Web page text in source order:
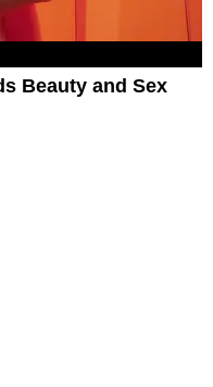
Beauty and Sex